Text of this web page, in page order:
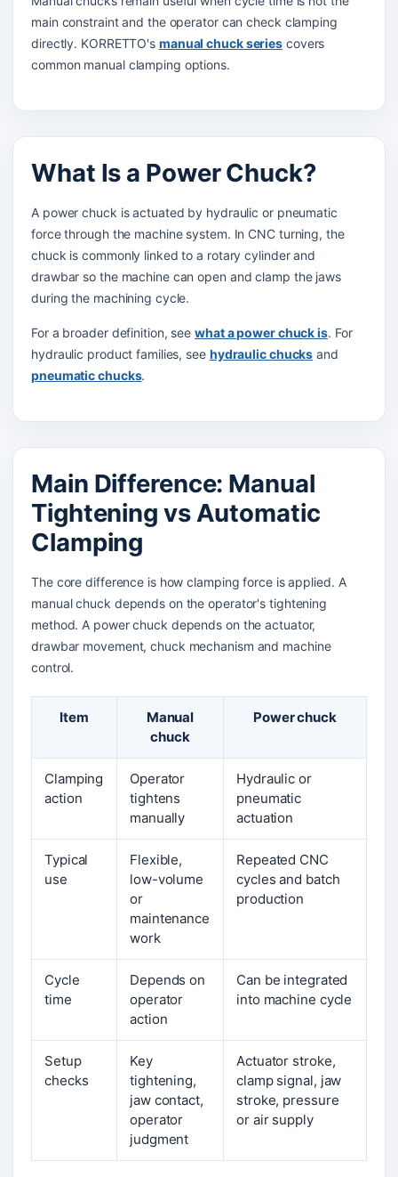
main constraint and the operator can check clamping
directly. KORRETTO's manual chuck series covers
common manual clamping options.
What Is a Power Chuck?
A power chuck is actuated by hydraulic or pneumatic
force through the machine system. In CNC turning, the
chuck is commonly linked to a rotary cylinder and
drawbar so the machine can open and clamp the jaws
during the machining cycle.
For a broader definition, see what a power chuck is. For
hydraulic product families, see hydraulic chucks and
pneumatic chucks.
Main Difference: Manual
Tightening vs Automatic
Clamping
The core difference is how clamping force is applied. A
manual chuck depends on the operator's tightening
method. A power chuck depends on the actuator,
drawbar movement, chuck mechanism and machine
control.
Item
Manual
chuck
Power chuck
Clamping
action
Operator
tightens
manually
Hydraulic or
pneumatic
actuation
Typical
use
Flexible,
low-volume
or
maintenance
work
Repeated CNC
cycles and batch
production
Cycle
time
Depends on
operator
action
Can be integrated
into machine cycle
Setup
checks
Key
tightening,
jaw contact,
operator
judgment
Actuator stroke,
clamp signal, jaw
stroke, pressure
or air supply